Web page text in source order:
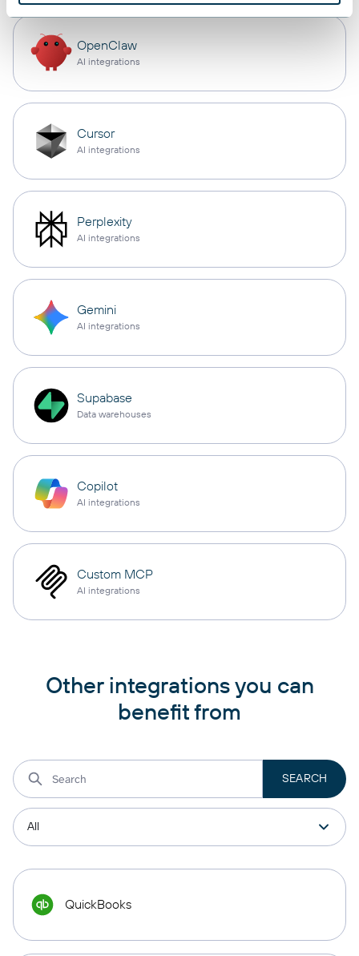
OpenClaw
AI integrations
Cursor
AI integrations
Perplexity
AI integrations
Gemini
AI integrations
Supabase
Data warehouses
Copilot
AI integrations
Custom MCP
AI integrations
Other integrations you can
benefit from
QuickBooks